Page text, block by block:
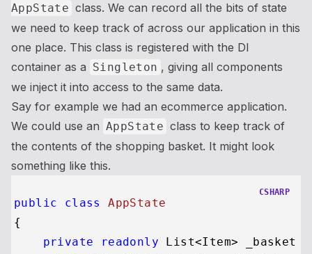
AppState class. We can record all the bits of state
we need to keep track of across our application in this
one place. This class is registered with the DI
container as a Singleton , giving all components
we inject it into access to the same data.
Say for example we had an ecommerce application.
We could use an AppState class to keep track of
the contents of the shopping basket. It might look
something like this.
CSHARP
public class
AppState
{
private
readonly List<Item> _basket